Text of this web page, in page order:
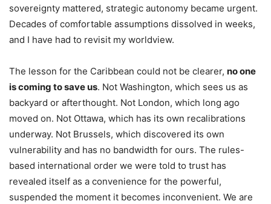
sovereignty mattered, strategic autonomy became urgent.
Decades of comfortable assumptions dissolved in weeks,
and I have had to revisit my worldview. ​
The lesson for the Caribbean could not be clearer, no one
is coming to save us. Not Washington, which sees us as
backyard or afterthought. Not London, which long ago
moved on. Not Ottawa, which has its own recalibrations
underway. Not Brussels, which discovered its own
vulnerability and has no bandwidth for ours. The rules-
based international order we were told to trust has
revealed itself as a convenience for the powerful,
suspended the moment it becomes inconvenient. We are